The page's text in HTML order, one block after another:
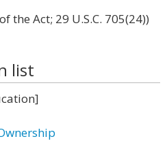
the Act; 29 U.S.C. 705(24))
list